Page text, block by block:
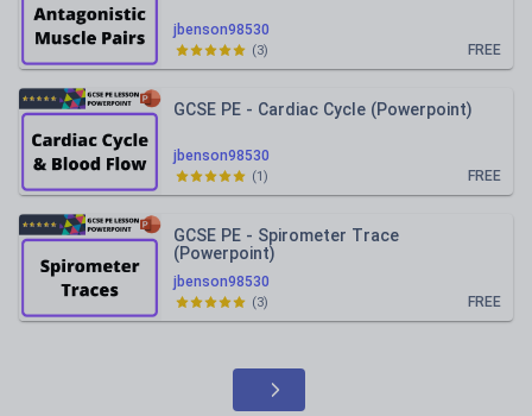
jbenson98530
FREE
(3)
jbenson98530
GCSE PE - Cardiac Cycle (Powerpoint)
FREE
(1)
jbenson98530
GCSE PE - Spirometer Trace
(Powerpoint)
FREE
(3)